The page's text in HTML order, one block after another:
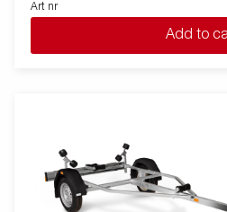
Art nr
Add to